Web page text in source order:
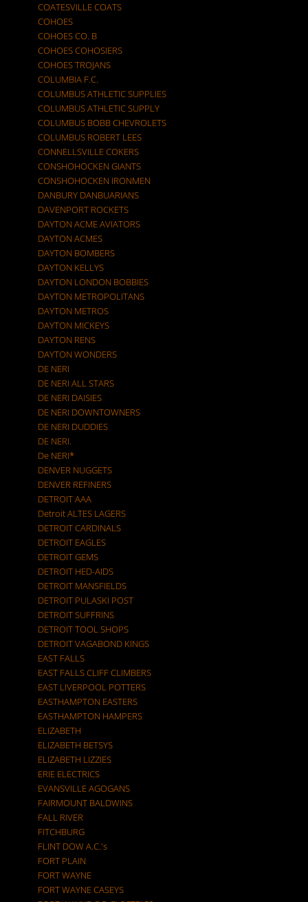
COATESVILLE COATS
COHOES
COHOES CO. B
COHOES COHOSIERS
COHOES TROJANS
COLUMBIA F.C.
COLUMBUS ATHLETIC SUPPLIES
COLUMBUS ATHLETIC SUPPLY
COLUMBUS BOBB CHEVROLETS
COLUMBUS ROBERT LEES
CONNELLSVILLE COKERS
CONSHOHOCKEN GIANTS
CONSHOHOCKEN IRONMEN
DANBURY DANBUARIANS
DAVENPORT ROCKETS
DAYTON ACME AVIATORS
DAYTON ACMES
DAYTON BOMBERS
DAYTON KELLYS
DAYTON LONDON BOBBIES
DAYTON METROPOLITANS
DAYTON METROS
DAYTON MICKEYS
DAYTON RENS
DAYTON WONDERS
DE NERI
DE NERI ALL STARS
DE NERI DAISIES
DE NERI DOWNTOWNERS
DE NERI DUDDIES
DE NERI.
De NERI*
DENVER NUGGETS
DENVER REFINERS
DETROIT AAA
Detroit ALTES LAGERS
DETROIT CARDINALS
DETROIT EAGLES
DETROIT GEMS
DETROIT HED-AIDS
DETROIT MANSFIELDS
DETROIT PULASKI POST
DETROIT SUFFRINS
DETROIT TOOL SHOPS
DETROIT VAGABOND KINGS
EAST FALLS
EAST FALLS CLIFF CLIMBERS
EAST LIVERPOOL POTTERS
EASTHAMPTON EASTERS
EASTHAMPTON HAMPERS
ELIZABETH
ELIZABETH BETSYS
ELIZABETH LIZZIES
ERIE ELECTRICS
EVANSVILLE AGOGANS
FAIRMOUNT BALDWINS
FALL RIVER
FITCHBURG
FLINT DOW A.C.'s
FORT PLAIN
FORT WAYNE
FORT WAYNE CASEYS